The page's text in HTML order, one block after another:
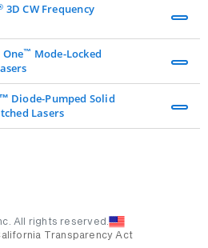
3D CW Frequency
One™ Mode-Locked
Diode-Pumped Solid
Lasers
All rights reserved.
Transparency Act